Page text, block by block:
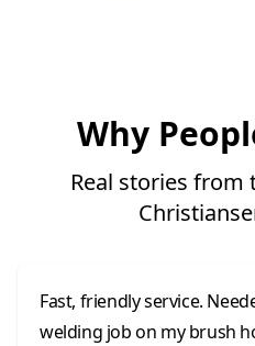
Why
Real stories from
Fast, friendly service. Needed to have a small
welding job on my brush hog. Kolby came